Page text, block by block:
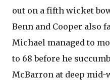
out on a fifth wicket
Benn and Cooper also
Michael managed to
to 68 before he
McBarron at deep mid-